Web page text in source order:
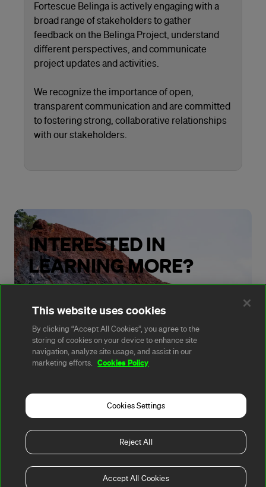
Fortescue Belinga is actively engaging with a
broad range of stakeholders to gather
feedback on the Belinga Project, understand
different perspectives, and communicate
project updates and activities.
We recognize the importance of open,
transparent communication and are committed
to fostering strong, collaborative relationships
with our stakeholders.
INTERESTED IN
LEARNING MORE?
Contact us
function
Copyright 2026, Fortescue Privacy
Policy
Terms of
Use
Cookie
All
This website uses cookies
By clicking “Accept All Cookies”, you agree to the
storing of cookies on your device to enhance site
navigation, analyze site usage, and assist in our
marketing efforts.
Cookies Policy
Cookies Settings
Reject All
Accept All Cookies